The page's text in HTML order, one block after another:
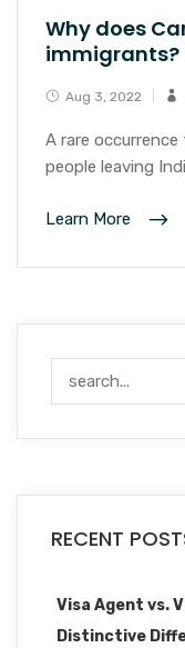
Why does
immigrants?
Aug 3, 2022
A rare
people leaving
Learn More
RECENT
Visa Agent vs.
Distinctive